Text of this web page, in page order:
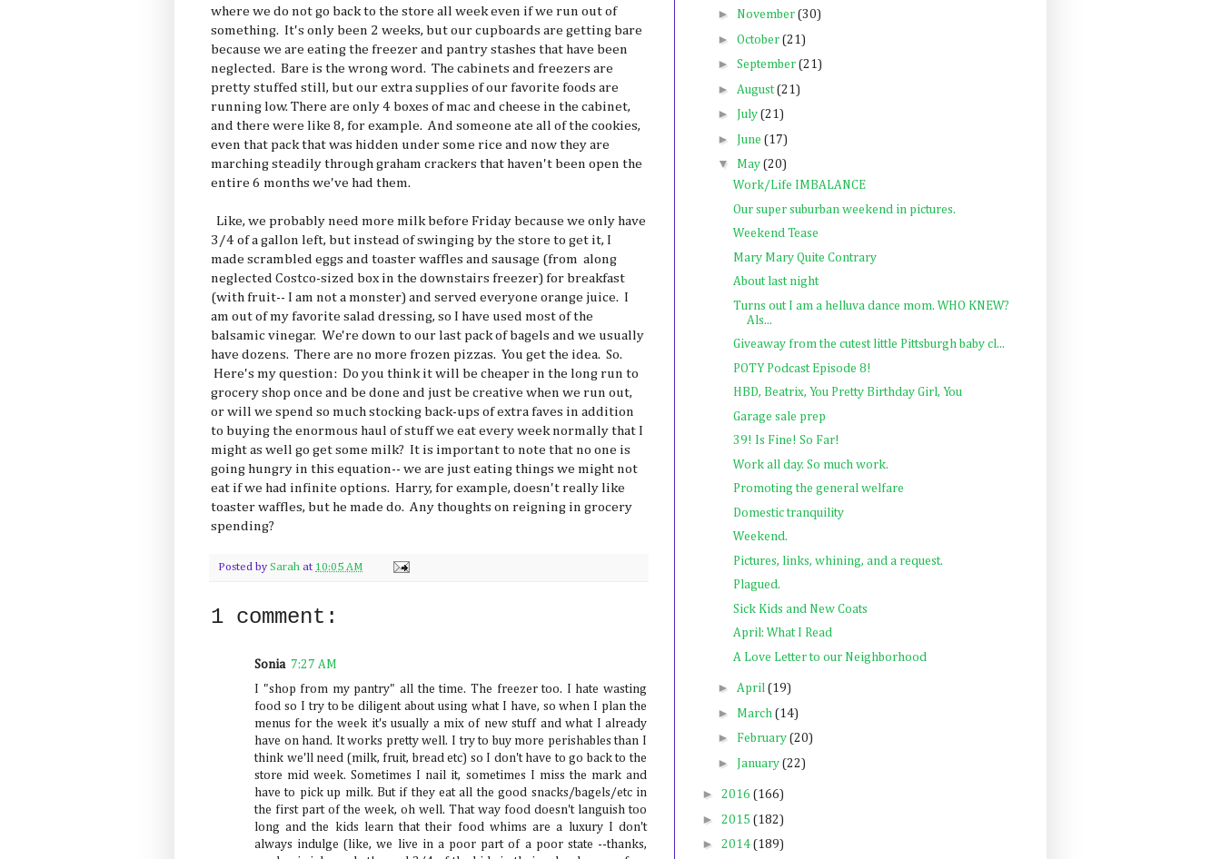
where we do not go back to the store all week even if we run out of
something. It's only been 2 weeks, but our cupboards are getting bare
because we are eating the freezer and pantry stashes that have been
neglected. Bare is the wrong word. The cabinets and freezers are
pretty stuffed still, but our extra supplies of our favorite foods are
running low. There are only 4 boxes of mac and cheese in the cabinet,
and there were like 8, for example. And someone ate all of the cookies,
even that pack that was hidden under some rice and now they are
marching steadily through graham crackers that haven't been open the
entire 6 months we've had them.
Like, we probably need more milk before Friday because we only have
3/4 of a gallon left, but instead of swinging by the store to get it, I
made scrambled eggs and toaster waffles and sausage (from along
neglected Costco-sized box in the downstairs freezer) for breakfast
(with fruit-- I am not a monster) and served everyone orange juice. I
am out of my favorite salad dressing, so I have used most of the
balsamic vinegar. We're down to our last pack of bagels and we usually
have dozens. There are no more frozen pizzas. You get the idea. So.
Here's my question: Do you think it will be cheaper in the long run to
grocery shop once and be done and just be creative when we run out,
or will we spend so much stocking back-ups of extra faves in addition
to buying the enormous haul of stuff we eat every week normally that I
might as well go get some milk? It is important to note that no one is
going hungry in this equation-- we are just eating things we might not
eat if we had infinite options. Harry, for example, doesn't really like
toaster waffles, but he made do. Any thoughts on reigning in grocery
spending?
Posted by Sarah at 10:05 AM
1 comment:
Sonia 7:27 AM
I "shop from my pantry" all the time. The freezer too. I hate wasting
food so I try to be diligent about using what I have, so when I plan the
menus for the week it's usually a mix of new stuff and what I already
have on hand. It works pretty well. I try to buy more perishables than I
think we'll need (milk, fruit, bread etc) so I don't have to go back to the
store mid week. Sometimes I nail it, sometimes I miss the mark and
have to pick up milk. But if they eat all the good snacks/bagels/etc in
the first part of the week, oh well. That way food doesn't languish too
long and the kids learn that their food whims are a luxury I don't
always indulge (like, we live in a poor part of a poor state --thanks,
► November (30)
► October (21)
► September (21)
► August(21)
► July (21)
► June (17)
▼ May (20)
Work/Life IMBALANCE
Our super suburban weekend in pictures.
Weekend Tease
Mary Mary Quite Contrary
About last night
Turns out I am a helluva dance mom. WHO KNEW?
Als...
Giveaway from the cutest little Pittsburgh baby cl...
POTY Podcast Episode 8!
HBD, Beatrix, You Pretty Birthday Girl, You
Garage sale prep
39! Is Fine! So Far!
Work all day. So much work.
Promoting the general welfare
Domestic tranquility
Weekend.
Pictures, links, whining, and a request.
Plagued.
Sick Kids and New Coats
April: What I Read
A Love Letter to our Neighborhood
► April (19)
► March (14)
► February (20)
► January (22)
► 2016 (166)
► 2015 (182)
► 2014 (189)